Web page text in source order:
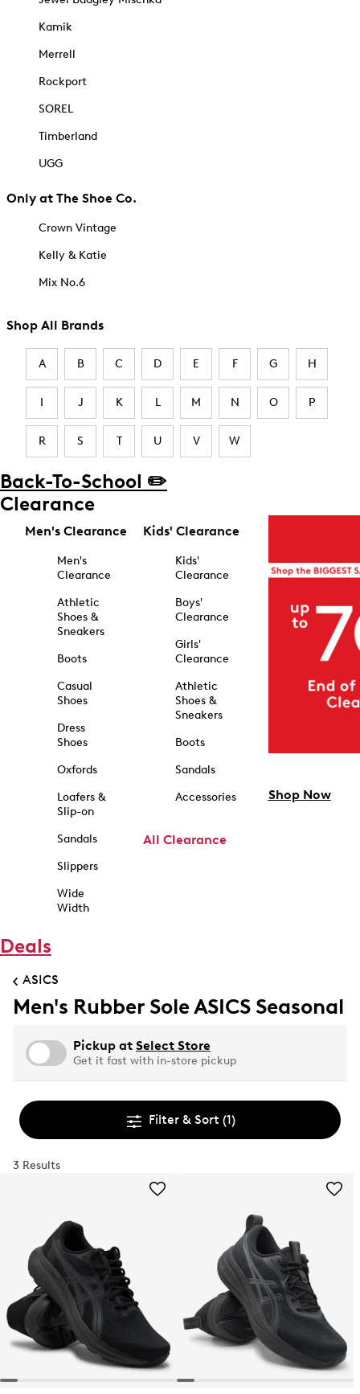
Kamik
Merrell
Rockport
SOREL
Timberland
UGG
Only at The Shoe Co.
Crown Vintage
Kelly & Katie
Mix No.6
Shop All Brands
A B C D E F G H
I J K L M N O P
R S T U V W
Back-To-School ✏️
Clearance
Men's Clearance
Men's
Clearance
Athletic
Shoes &
Sneakers
Boots
Casual
Shoes
Dress
Shoes
Oxfords
Loafers &
Slip-on
Sandals
Slippers
Wide
Width
Kids' Clearance
Kids'
Clearance
Boys'
Clearance
Girls'
Clearance
Athletic
Shoes &
Sneakers
Boots
Sandals
Accessories
All Clearance
Shop Now
Deals
ASICS
Men's Rubber Sole ASICS Seasonal
Pickup at Select Store
Get it fast with in-store pickup
Filter & Sort (1)
3 Results